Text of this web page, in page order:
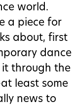
world.
a piece for
about, first
dance
through the
least some
news to